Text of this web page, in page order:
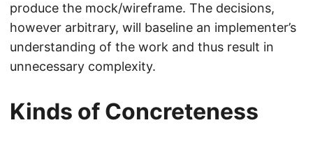
produce the mock/wireframe. The decisions,
however arbitrary, will baseline an implementer’s
understanding of the work and thus result in
unnecessary complexity.
Kinds of Concreteness